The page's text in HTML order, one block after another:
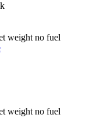
weight no fuel
weight no fuel